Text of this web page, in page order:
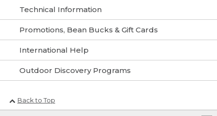
Technical Information
Promotions, Bean Bucks & Gift Cards
International Help
Outdoor Discovery Programs
Back to Top